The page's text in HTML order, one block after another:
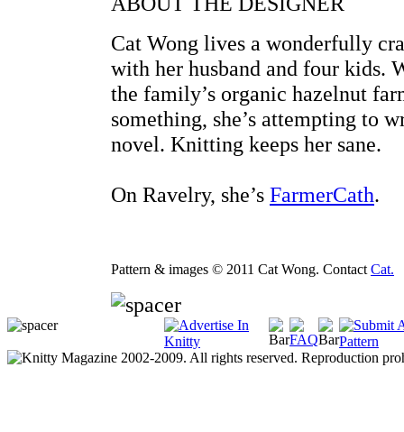
Cat Wong lives a wonderfully
with her husband and four kids.
the family’s organic hazelnut
something, she’s attempting to
novel. Knitting keeps her sane.
On Ravelry, she’s FarmerCath.
Pattern & images © 2011 Cat Wong. Contact Cat.